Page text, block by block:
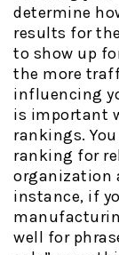
determine
results for
to show up
the more
influencing
is important
rankings.
ranking for
organization
instance, if
well for